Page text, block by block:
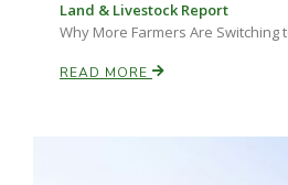
Land & Livestock Report
Why More Farmers Are Switching
READ MORE